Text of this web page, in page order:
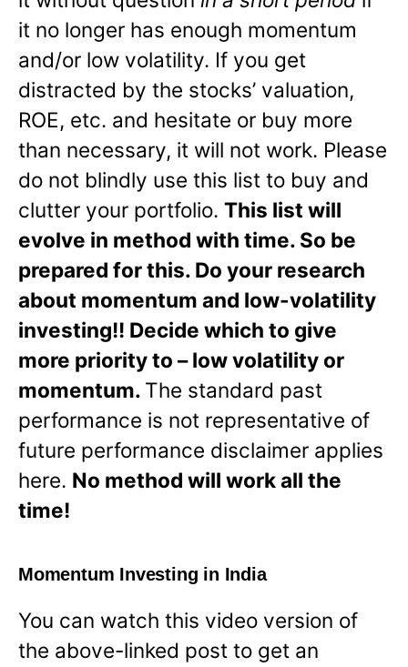
it no longer has enough momentum
and/or low volatility. If you get
distracted by the stocks’ valuation,
ROE, etc. and hesitate or buy more
than necessary, it will not work. Please
do not blindly use this list to buy and
clutter your portfolio. This list will
evolve in method with time. So be
prepared for this. Do your research
about momentum and low-volatility
investing!! Decide which to give
more priority to – low volatility or
momentum. The standard past
performance is not representative of
future performance disclaimer applies
here. No method will work all the
time!
Momentum Investing in India
You can watch this video version of
the above-linked post to get an